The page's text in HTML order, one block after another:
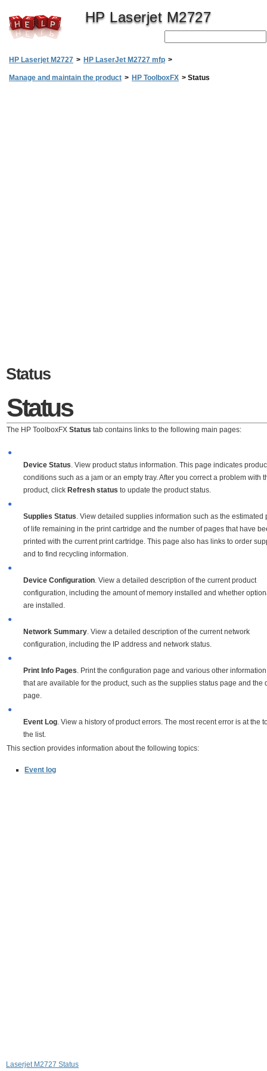
HP Laserjet M2727
HP Laserjet M2727 > HP LaserJet M2727 mfp >
Manage and maintain the product > HP ToolboxFX > Status
Status
Status
The HP ToolboxFXStatus tab contains links to the following main pages:
●
Device Status. View product status information. This page indicates
conditions such as a jam or an empty tray. After you correct a problem with
product, click Refresh status to update the product status.
●
Supplies Status. View detailed supplies information such as the estimated
of life remaining in the print cartridge and the number of pages that have
printed with the current print cartridge. This page also has links to order
and to find recycling information.
●
Device Configuration. View a detailed description of the current product
configuration, including the amount of memory installed and whether
are installed.
●
Network Summary. View a detailed description of the current network
configuration, including the IP address and network status.
●
Print Info Pages. Print the configuration page and various other
that are available for the product, such as the supplies status page and the
page.
●
Event Log. View a history of product errors. The most recent error is at the
the list.
This section provides information about the following topics:
Event log
Laserjet M2727 Status